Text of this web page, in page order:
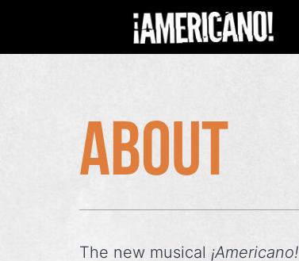
About
The new musical ¡Americano!